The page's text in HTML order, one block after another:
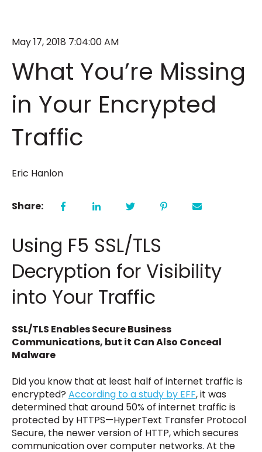
May 17, 2018 7:04:00 AM
What You’re Missing
in Your Encrypted
Traffic
Eric Hanlon
Share:
Using F5 SSL/TLS
Decryption for Visibility
into Your Traffic
SSL/TLS Enables Secure Business
Communications, but it Can Also Conceal
Malware
Did you know that at least half of internet traffic is
encrypted? According to a study by EFF, it was
determined that around 50% of internet traffic is
protected by HTTPS—HyperText Transfer Protocol
Secure, the newer version of HTTP, which secures
communication over computer networks. At the